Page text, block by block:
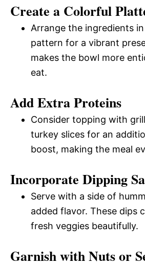
Create a Colorful
Arrange the ingredients
pattern for a vibrant
makes the bowl more
eat.
Add Extra Proteins
Consider topping with
turkey slices for an
boost, making the meal
Incorporate Dipping
Serve with a side of
added flavor. These dips
fresh veggies beautifully.
Garnish with Nuts or